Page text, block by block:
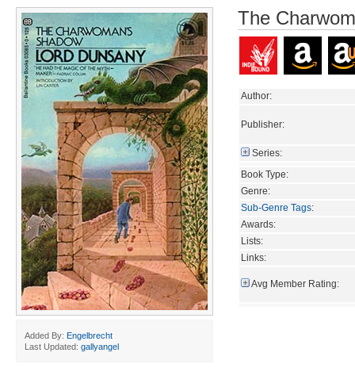
Added By: Engelbrecht
Last Updated: gallyangel
The
Author:
Publisher:
Series:
Book Type:
Genre:
Sub-Genre Tags:
Awards:
Lists:
Links:
Avg Member Rating: